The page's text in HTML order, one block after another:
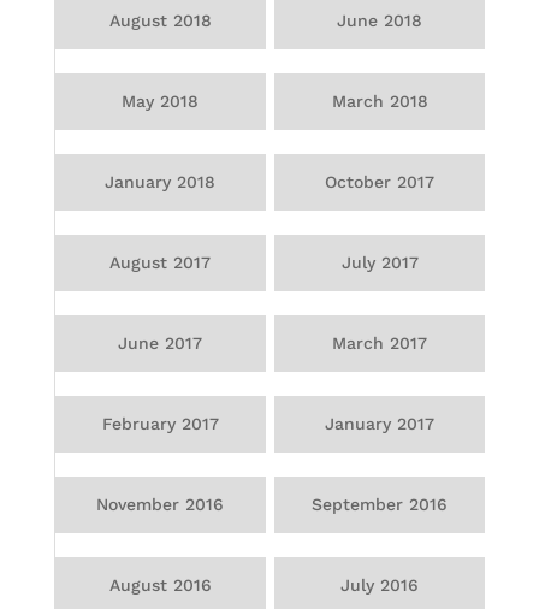
August 2018 June 2018
May 2018 March 2018
January 2018 October 2017
August 2017 July 2017
June 2017 March 2017
February 2017 January 2017
November 2016 September 2016
August 2016 July 2016